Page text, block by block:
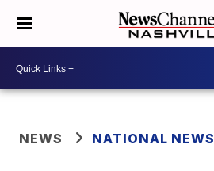
NEWS NATIONAL NEWS